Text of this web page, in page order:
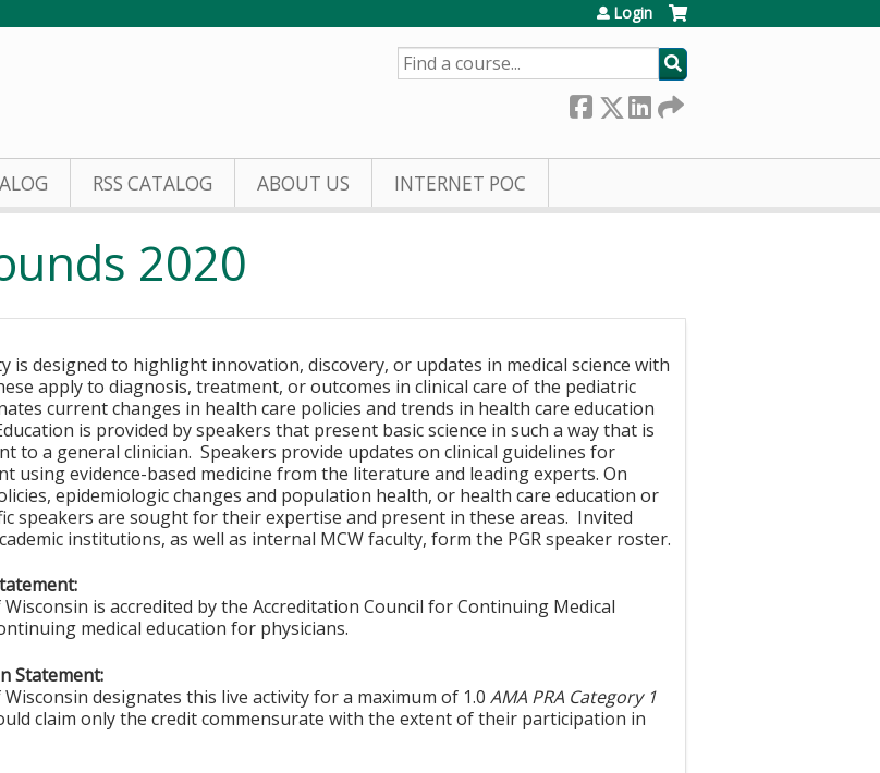
Login
SEARCH
RSS CATALOG ABOUT US INTERNET POC
2020
is designed to highlight innovation, discovery, or updates in medical science with
apply to diagnosis, treatment, or outcomes in clinical care of the pediatric
current changes in health care policies and trends in health care education
is provided by speakers that present basic science in such a way that is
to a general clinician. Speakers provide updates on clinical guidelines for
using evidence-based medicine from the literature and leading experts. On
epidemiologic changes and population health, or health care education or
speakers are sought for their expertise and present in these areas. Invited
institutions, as well as internal MCW faculty, form the PGR speaker roster.
is accredited by the Accreditation Council for Continuing Medical
medical education for physicians.
Statement:
designates this live activity for a maximum of 1.0AMA PRA Category 1
claim only the credit commensurate with the extent of their participation in